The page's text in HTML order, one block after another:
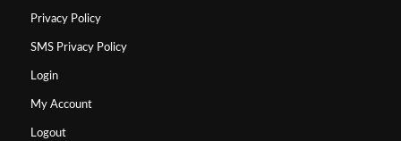
Privacy Policy
SMS Privacy Policy
Login
My Account
Logout